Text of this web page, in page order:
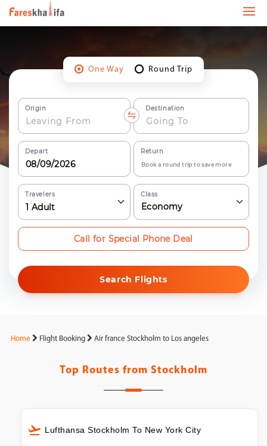
One Way Round Trip
Origin Destination
Depart Return
Book a round trip to save more
Travelers
1 Adult
Class
Economy
Search Flights
Call for Special Phone Deal
Home Flight Booking Air france Stockholm to Los angeles
Top Routes from Stockholm
Lufthansa Stockholm To New York City